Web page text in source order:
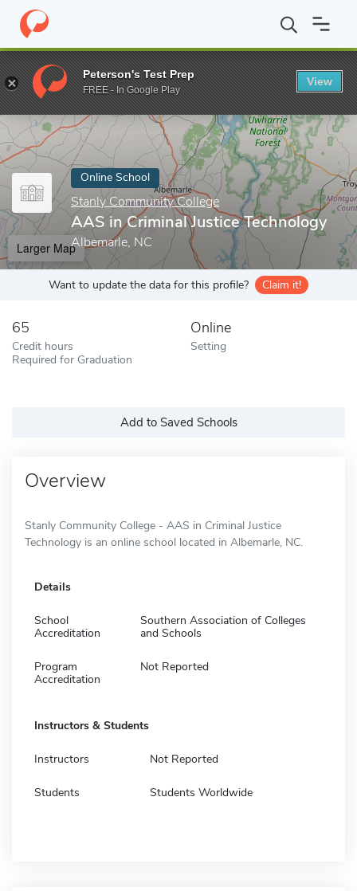
Home Online Schools Stanly Community College AAS in
Enter a keyword
Online School
Stanly Community College
AAS in Criminal Justice Technology
Albemarle, NC
Larger Map
Want to update the data for this profile? Claim it!
65
Credit hours
Required for Graduation
Online
Setting
Add to Saved Schools
Overview
Stanly Community College - AAS in Criminal Justice
Technology is an online school located in Albemarle, NC.
Details
School
Accreditation
Southern Association of Colleges
and Schools
Program
Accreditation
Not Reported
Instructors & Students
Instructors Not Reported
Students Students Worldwide
Peterson's Test Prep
FREE - In Google Play
View